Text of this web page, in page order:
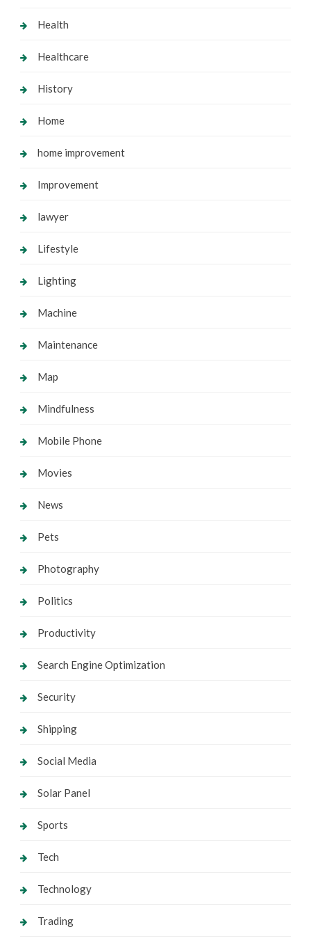
Health
Healthcare
History
Home
home improvement
Improvement
lawyer
Lifestyle
Lighting
Machine
Maintenance
Map
Mindfulness
Mobile Phone
Movies
News
Pets
Photography
Politics
Productivity
Search Engine Optimization
Security
Shipping
Social Media
Solar Panel
Sports
Tech
Technology
Trading